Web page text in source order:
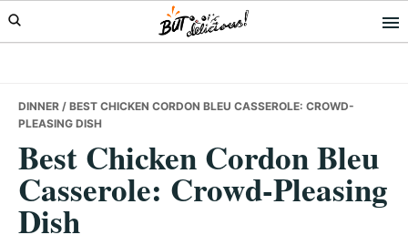
Skip
to
Skip
to
Skip
to
DINNER / BEST CHICKEN CORDON BLEU CASSEROLE: CROWD-
PLEASING DISH
Best Chicken Cordon Bleu
Casserole: Crowd-Pleasing
Dish